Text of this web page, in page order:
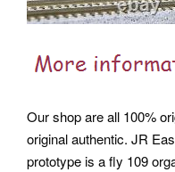
Our shop are all 100%
original authentic. JR
prototype is a fly 109